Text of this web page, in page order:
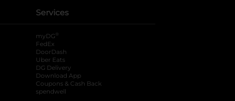
Services
myDG ®
FedEx
DoorDash
Uber Eats
DG Delivery
Download App
Coupons & Cash Back
spendwell